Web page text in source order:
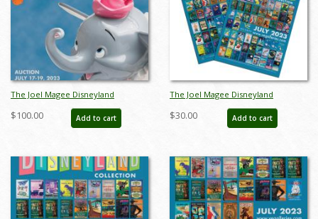
The Joel Magee Disneyland
Collection Auction Catalog - ID:
jun23206
$100.00 Add to cart
The Joel Magee Disneyland
Collection Event Poster Package -
ID: jun23207
$30.00 Add to cart